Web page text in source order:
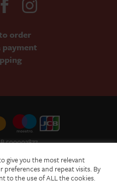
order
payment
500002877
Use
Use Policy
give you the most relevant
and repeat visits. By
to the use of ALL the cookies.